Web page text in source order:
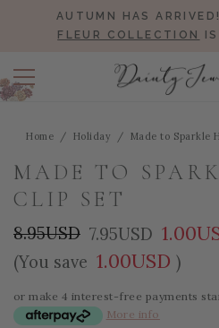
AUTUMN HAS
FLEUR COLLECTION
Home Holiday Made to Sparkle
MADE TO
CLIP SET
8.95USD 7.95USD
(You save 1.00USD )
or make 4 interest-free payments
More info